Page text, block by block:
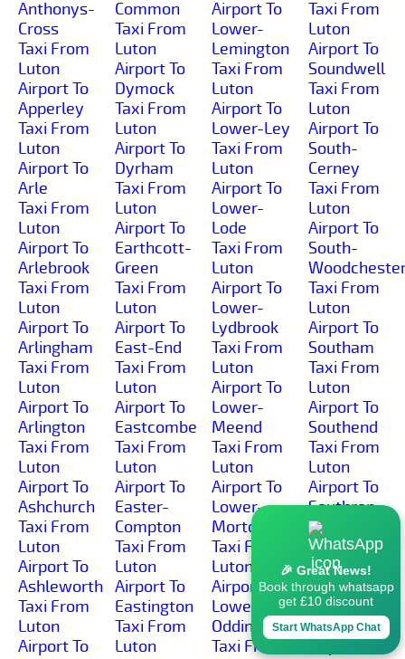
Anthonys-
Cross
Taxi From
Luton
Airport To
Apperley
Taxi From
Luton
Airport To
Arle
Taxi From
Luton
Airport To
Arlebrook
Taxi From
Luton
Airport To
Arlingham
Taxi From
Luton
Airport To
Arlington
Taxi From
Luton
Airport To
Ashchurch
Taxi From
Luton
Airport To
Ashleworth
Taxi From
Luton
Airport To
Common
Taxi From
Luton
Airport To
Dymock
Taxi From
Luton
Airport To
Dyrham
Taxi From
Luton
Airport To
Earthcott-
Green
Taxi From
Luton
Airport To
East-End
Taxi From
Luton
Airport To
Eastcombe
Taxi From
Luton
Airport To
Easter-
Compton
Taxi From
Luton
Airport To
Eastington
Taxi From
Luton
Airport To
Lower-
Lemington
Taxi From
Luton
Airport To
Lower-Ley
Taxi From
Luton
Airport To
Lower-
Lode
Taxi From
Luton
Airport To
Lower-
Lydbrook
Taxi From
Luton
Airport To
Lower-
Meend
Taxi From
Luton
Airport To
Lower-
Morton
Taxi From
Luton
Airport To
Lower-
Oddington
Taxi From
Taxi From
Luton
Airport To
Soundwell
Taxi From
Luton
Airport To
South-
Cerney
Taxi From
Luton
Airport To
South-
Taxi From
Luton
Airport To
Southam
Taxi From
Luton
Airport To
Southend
Taxi From
Luton
Airport To
Southrop
Taxi From
Luton
Airport To
Springbank
Taxi From
Luton
🎉 Great News!
Book through whatsapp
get £10 discount
Start WhatsApp Chat